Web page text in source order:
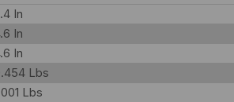
In
In
In
Lbs
Lbs